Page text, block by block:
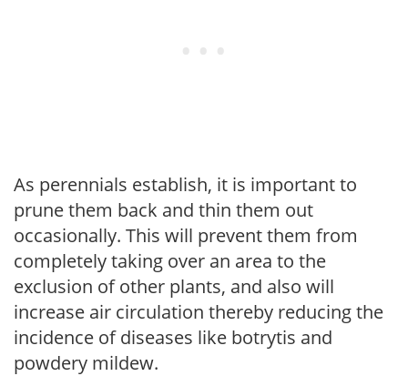
As perennials establish, it is important to
prune them back and thin them out
occasionally. This will prevent them from
completely taking over an area to the
exclusion of other plants, and also will
increase air circulation thereby reducing the
incidence of diseases like botrytis and
powdery mildew.